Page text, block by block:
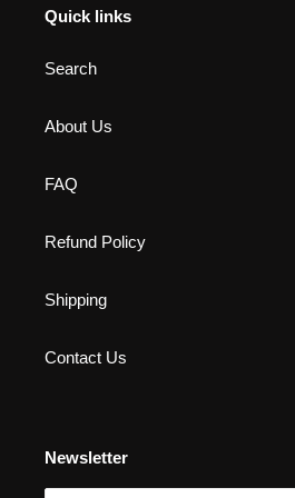
Quick links
Search
About Us
FAQ
Refund Policy
Shipping
Contact Us
Newsletter